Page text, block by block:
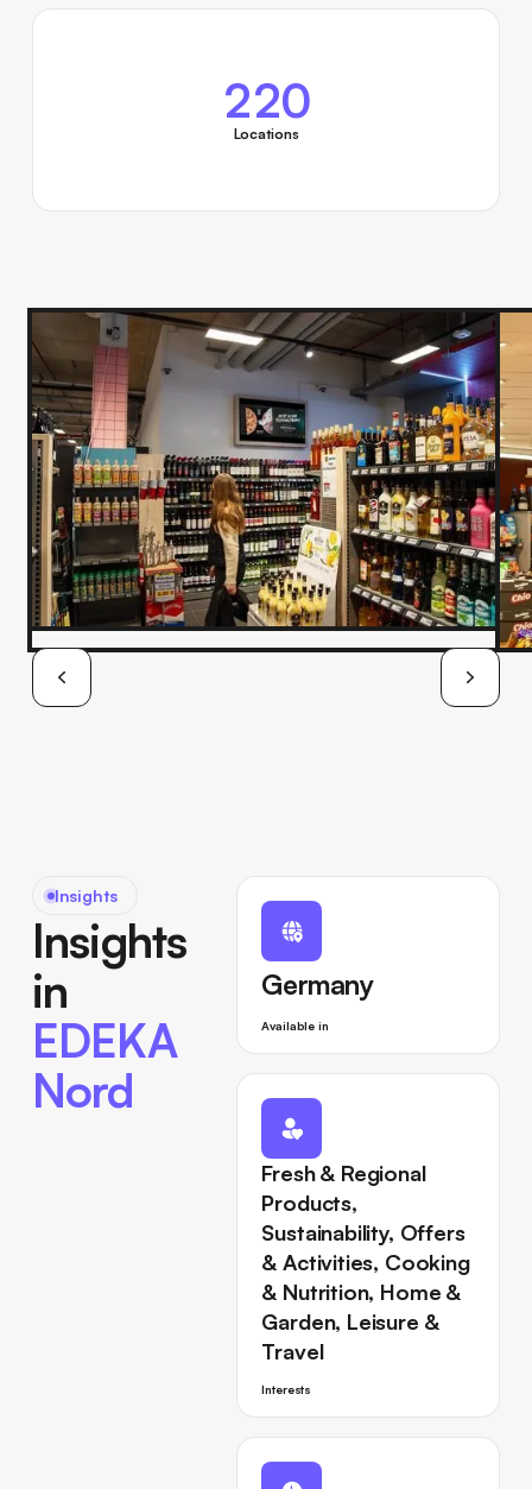
220
Locations
Insights
Insights
in
EDEKA
Nord
Germany
Available in
Fresh & Regional
Products,
Sustainability, Offers
& Activities, Cooking
& Nutrition, Home &
Garden, Leisure &
Travel
Interests